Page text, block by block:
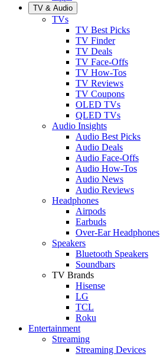
TV & Audio
TVs
TV Best Picks
TV Finder
TV Deals
TV Face-Offs
TV How-Tos
TV Reviews
TV Coupons
OLED TVs
QLED TVs
Audio Insights
Audio Best Picks
Audio Deals
Audio Face-Offs
Audio How-Tos
Audio News
Audio Reviews
Headphones
Airpods
Earbuds
Over-Ear Headphones
Speakers
Bluetooth Speakers
Soundbars
TV Brands
Hisense
LG
TCL
Roku
Entertainment
Streaming
Streaming Devices